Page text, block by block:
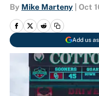
By Mike Marteny Oct
Add us